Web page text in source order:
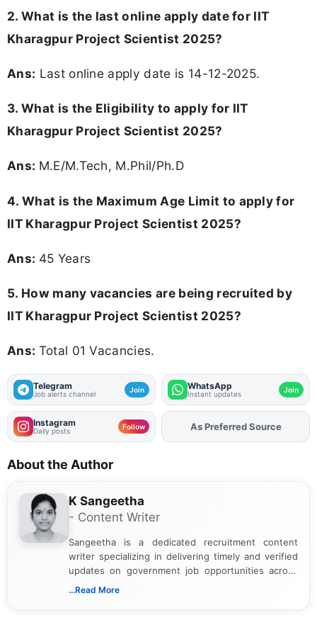
2. What is the last online apply date for IIT
Kharagpur Project Scientist 2025?
Ans: Last online apply date is 14-12-2025.
3. What is the Eligibility to apply for IIT
Kharagpur Project Scientist 2025?
Ans: M.E/M.Tech, M.Phil/Ph.D
4. What is the Maximum Age Limit to apply for
IIT Kharagpur Project Scientist 2025?
Ans: 45 Years
5. How many vacancies are being recruited by
IIT Kharagpur Project Scientist 2025?
Ans: Total 01 Vacancies.
Telegram
Job alerts channel Join WhatsApp
Instant updates Join
Instagram
Daily posts Follow As Preferred Source
About the Author
K Sangeetha
- Content Writer
Sangeetha is a dedicated recruitment content
writer specializing in delivering timely and verified
updates on government job opportunities across
India. I focus on presenting official notifications,
...Read More